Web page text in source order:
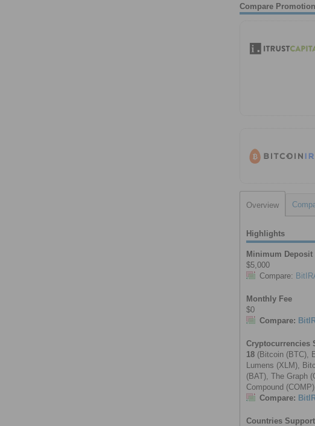
Compare
Overview
Highlights
Minimum Deposit
$5,000
Compare:
Monthly Fee
$0
Compare:
Cryptocurrencies
18 (Bitcoin (BTC),
Lumens (XLM),
(BAT), The Graph
Compound
Compare:
Countries